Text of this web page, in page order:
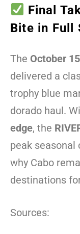
Final
Bite in Full
The October
delivered a
trophy blue
dorado haul.
edge, the
peak seasonal
why Cabo
destinations
Sources: